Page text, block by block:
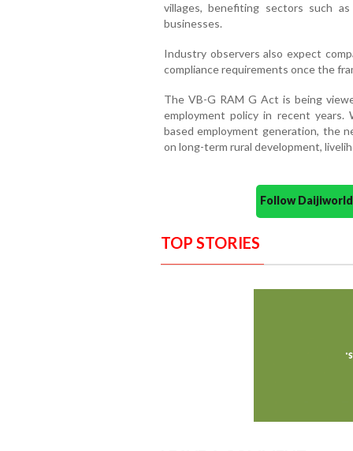
villages, benefiting sectors such
businesses.
Industry observers also expect
compliance requirements once the
The VB-G RAM G Act is being
employment policy in recent years.
based employment generation, the
on long-term rural development,
Follow
TOP STORIES